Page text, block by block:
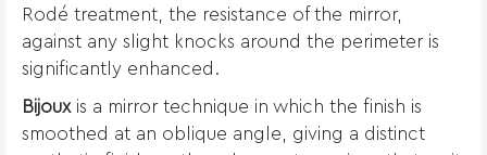
Rodé treatment, the resistance of the mirror,
against any slight knocks around the perimeter is
significantly enhanced.
Bijouxis a mirror technique in which the finish is
smoothed at an oblique angle, giving a distinct